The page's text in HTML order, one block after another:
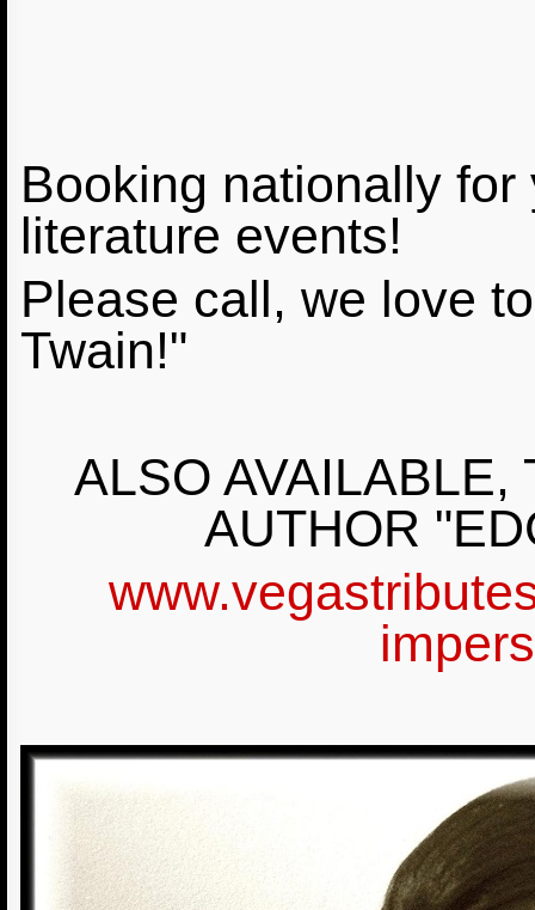
Booking nationally
literature events!
Please call, we love
Twain!"
ALSO AVAILABLE,
AUTHOR